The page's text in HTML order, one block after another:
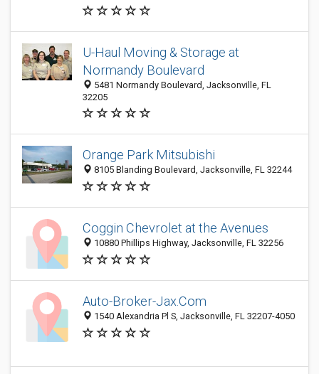
U-Haul Moving & Storage at
Normandy Boulevard
5481 Normandy Boulevard, Jacksonville, FL
32205
Orange Park Mitsubishi
8105 Blanding Boulevard, Jacksonville, FL 32244
Coggin Chevrolet at the Avenues
10880 Phillips Highway, Jacksonville, FL 32256
Auto-Broker-Jax.Com
1540 Alexandria Pl S, Jacksonville, FL 32207-4050